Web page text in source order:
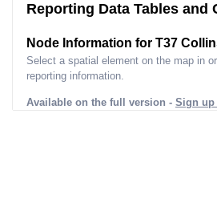
Reporting Data Tables and
Node Information for T37
Select a spatial element on the map in
reporting information.
Available on the full version - Sign up